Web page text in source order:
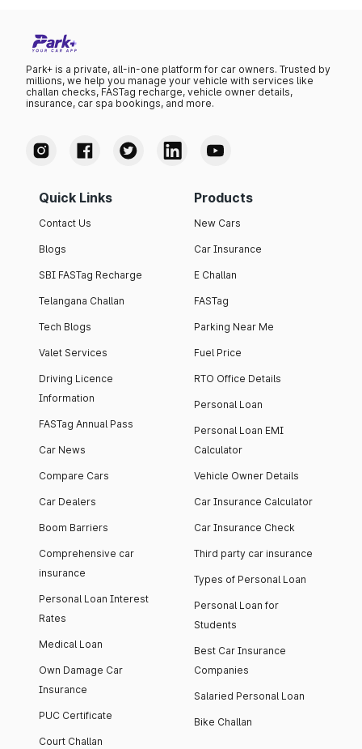
Park+ is a private, all-in-one platform for car owners. Trusted by
millions, we help you manage your vehicle with services like
challan checks, FASTag recharge, vehicle owner details,
insurance, car spa bookings, and more.
Quick Links
Contact Us
Blogs
SBI FASTag Recharge
Telangana Challan
Tech Blogs
Valet Services
Driving Licence
Information
FASTag Annual Pass
Car News
Compare Cars
Car Dealers
Boom Barriers
Comprehensive car
insurance
Personal Loan Interest
Rates
Medical Loan
Own Damage Car
Insurance
PUC Certificate
Court Challan
Products
New Cars
Car Insurance
E Challan
FASTag
Parking Near Me
Fuel Price
RTO Office Details
Personal Loan
Personal Loan EMI
Calculator
Vehicle Owner Details
Car Insurance Calculator
Car Insurance Check
Third party car insurance
Types of Personal Loan
Personal Loan for
Students
Best Car Insurance
Companies
Salaried Personal Loan
Bike Challan